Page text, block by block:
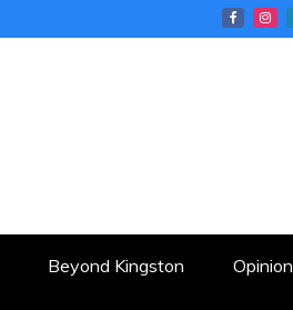
Beyond Kingston Opinion